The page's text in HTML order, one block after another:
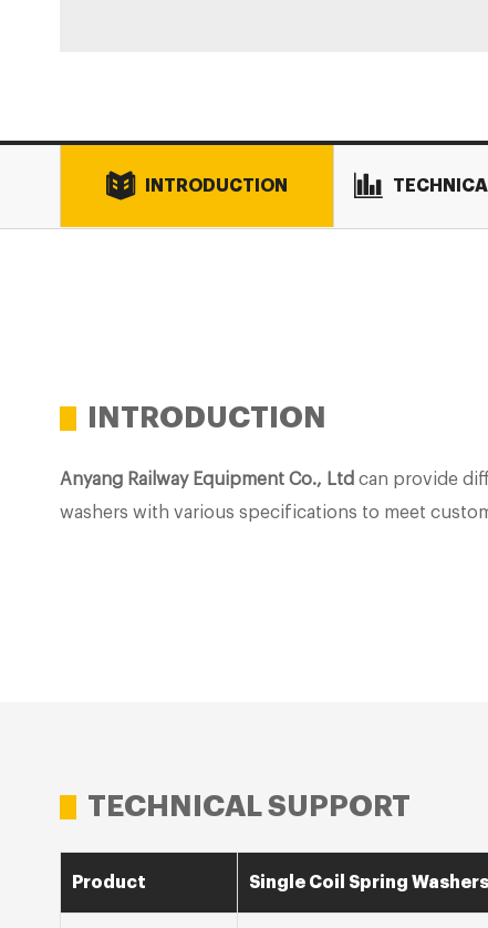
INTRODUCTION
INTRODUCTION
Anyang Railway Equipment Co., Ltd can provide
washers with various specifications to meet
TECHNICAL SUPPORT
Product Single Coil Spring